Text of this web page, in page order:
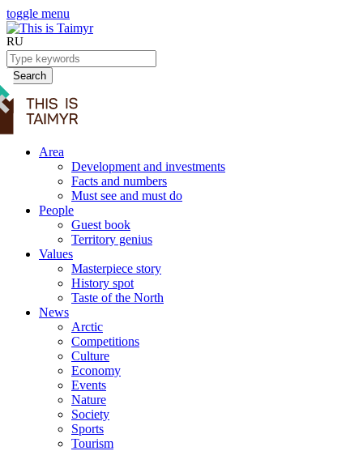
toggle menu
RU
Search
Area
Development and investments
Facts and numbers
Must see and must do
People
Guest book
Territory genius
Values
Masterpiece story
History spot
Taste of the North
News
Arctic
Competitions
Culture
Economy
Events
Nature
Society
Sports
Tourism